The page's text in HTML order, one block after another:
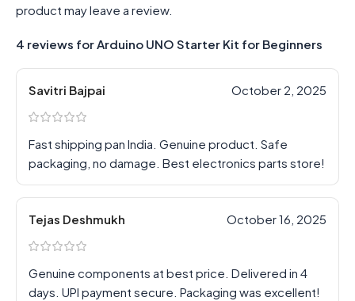
4 reviews forArduino UNO Starter Kit for Beginners
Savitri Bajpai October 2, 2025
Fast shipping pan India. Genuine product. Safe
packaging, no damage. Best electronics parts store!
Tejas Deshmukh October 16, 2025
Genuine components at best price. Delivered in 4
days. UPI payment secure. Packaging was excellent!
product may leave a review.